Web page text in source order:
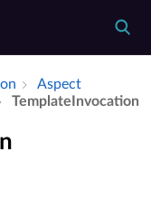
Aspect
Template­Invocation